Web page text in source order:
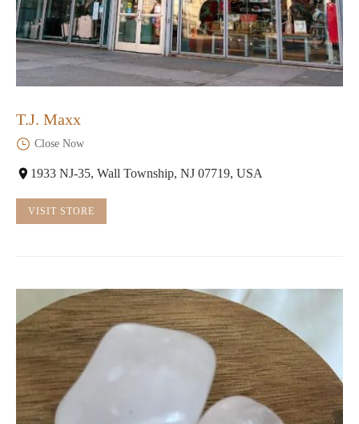
T.J. Maxx
Close Now
1933 NJ-35, Wall Township, NJ 07719, USA
VISIT STORE